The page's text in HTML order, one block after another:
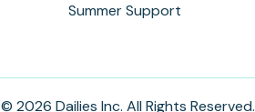
Summer Support
© 2026 Dailies Inc. All Rights Reserved.